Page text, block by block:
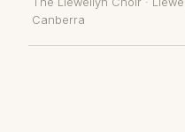
Canberra